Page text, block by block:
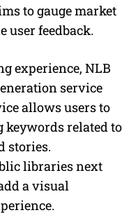
to gauge market
user feedback.
experience, NLB
service
allows users to
keywords related to
stories.
libraries next
a visual